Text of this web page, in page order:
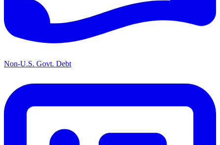
Non-U.S. Govt. Debt